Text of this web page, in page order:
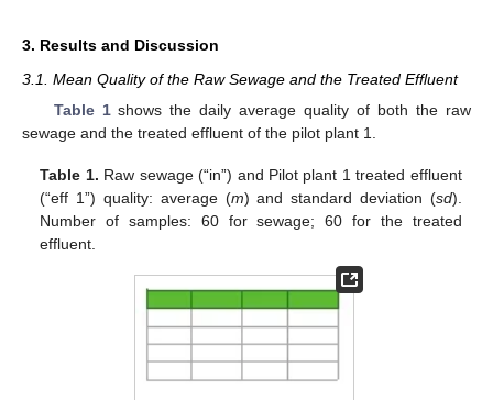
3. Results and Discussion
3.1. Mean Quality of the Raw Sewage and the Treated Effluent
Table 1shows the daily average quality of both the raw
sewage and the treated effluent of the pilot plant 1.
Table 1. Raw sewage (“in”) and Pilot plant 1 treated effluent
(“eff 1”) quality: average (m) and standard deviation (sd).
Number of samples: 60 for sewage; 60 for the treated
effluent.